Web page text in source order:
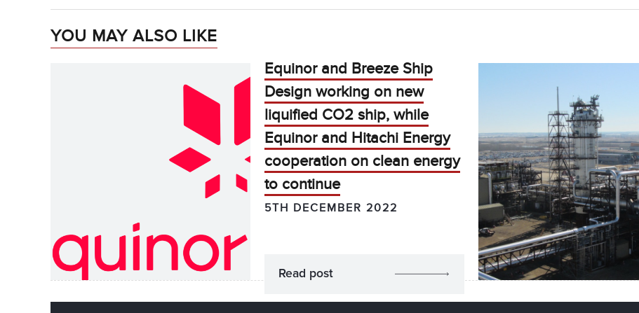
YOU MAY ALSO LIKE
Equinor and Breeze Ship
Design working on new
liquified CO2 ship, while
Equinor and Hitachi Energy
cooperation on clean energy
to continue
5TH DECEMBER 2022
Read post